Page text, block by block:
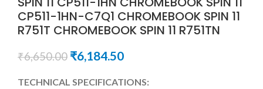
CP511-1HN-C7Q1 CHROMEBOOK SPIN 11
R751T CHROMEBOOK SPIN 11 R751TN
₹6,650.00 ₹6,184.50
TECHNICAL SPECIFICATIONS: